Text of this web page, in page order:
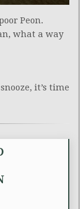
Peon.
what a way
it’s time